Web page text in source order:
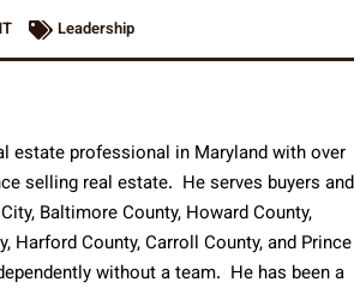
Leadership
estate professional in Maryland with over
selling real estate. He serves buyers and
Baltimore County, Howard County,
Harford County, Carroll County, and Prince
without a team. He has been a